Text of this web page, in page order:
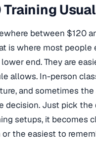
between $120
is where most people
end. They are
allows. In-person
and sometimes
decision. Just pick
setups, it becomes
the easiest to